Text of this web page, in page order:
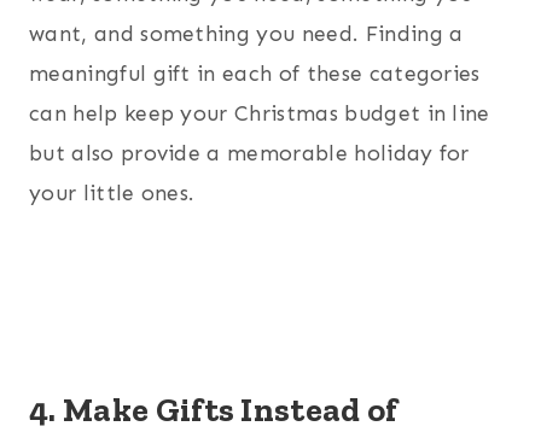
want, and something you need. Finding a
meaningful gift in each of these categories
can help keep your Christmas budget in line
but also provide a memorable holiday for
your little ones.
4. Make Gifts Instead of